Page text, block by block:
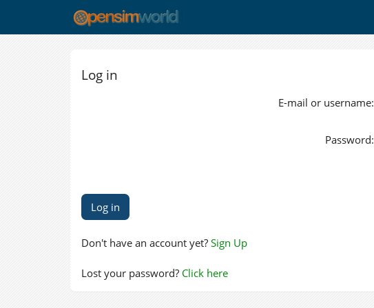
Log in
E-mail or username:
Password:
Don't have an account yet? Sign Up
Lost your password? Click here